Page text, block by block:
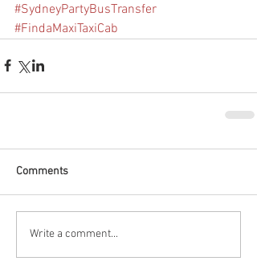
#SydneyPartyBusTransfer
#FindaMaxiTaxiCab
Comments
Write a comment...